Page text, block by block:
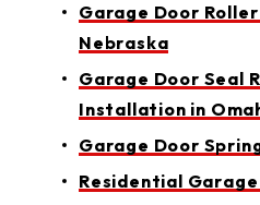
Garage Door
Nebraska
Garage Door Seal
Installation in
Garage Door
Residential